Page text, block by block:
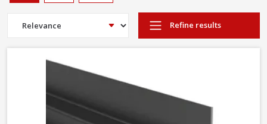
Advantages of using fibre cement composite
cladding
Fibre cement is a non-combustible building material, making it
safe for use externally
Fibre cement building products are water resistant, making it
safe from water damage
Fibre cement cladding is UV resistant and resistant to rotting and
warping, keeping it looking its best
Fibre cement products are easy to work with and install
Long life– Hardie® cladding boards come with a
Refine results